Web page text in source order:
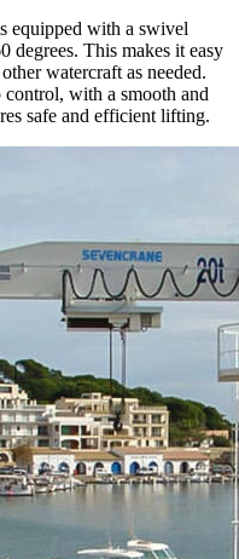
equipped with a swivel
degrees. This makes it easy
watercraft as needed.
control, with a smooth and
safe and efficient lifting.